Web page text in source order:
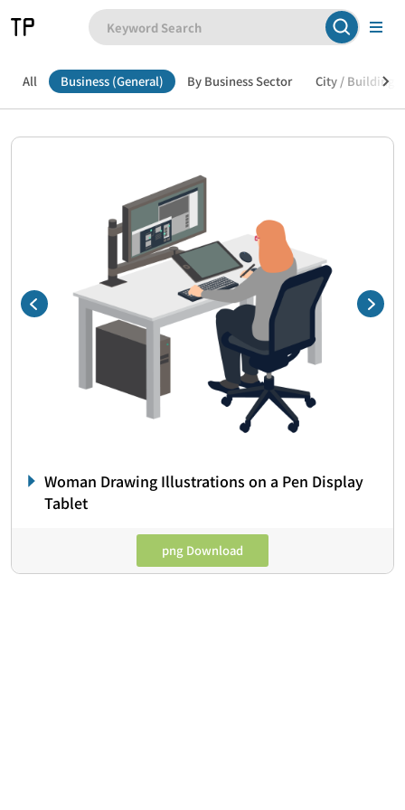
All Business (General) By Business Sector City / Building /
Woman Drawing Illustrations on a Pen Display
Tablet
png Download